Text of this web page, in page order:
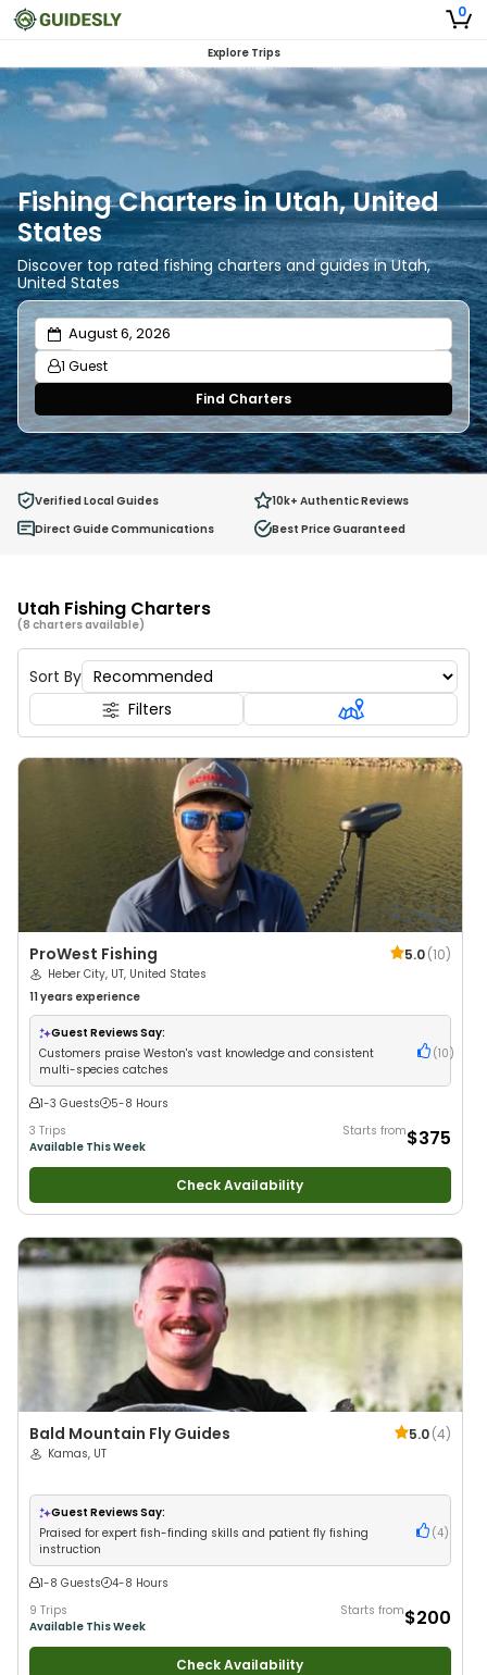
0
Explore Trips
Fishing Charters in Utah, United
States
Discover top rated fishing charters and guides in Utah,
United States
1 Guest
Adults
Ages 13 or above
1
Ages 2 - 12
0
Find Charters
Verified Local Guides 10k+ Authentic Reviews
Direct Guide Communications
Best Price Guaranteed
Utah Fishing Charters
(8 charters available)
Sort By
Filters
ProWest Fishing 5.0(10)
Heber City, UT, United States
11 years experience
Guest Reviews Say:
Customers praise Weston's vast knowledge and consistent
multi-species catches
(10 )
1-3 Guests
5-8 Hours
3 Trips
Available This Week
Starts from$375
Check Availability
Bald Mountain Fly Guides 5.0(4)
Kamas, UT
Guest Reviews Say:
Praised for expert fish-finding skills and patient fly fishing
instruction
(4)
1-8 Guests
4-8 Hours
9 Trips
Available This Week
Starts from$200
Check Availability